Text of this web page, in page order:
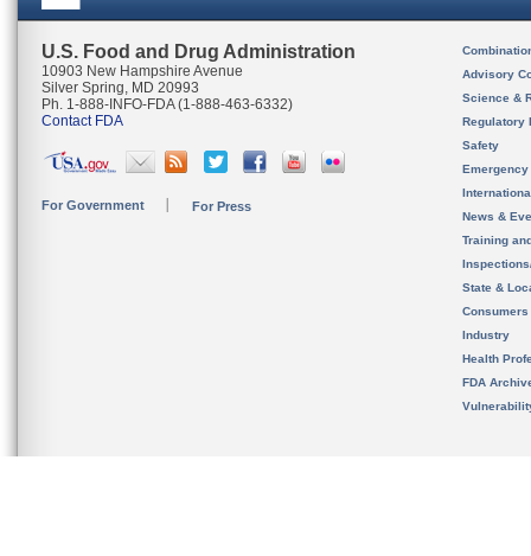
U.S. Food and Drug Administration
10903 New Hampshire Avenue
Silver Spring, MD 20993
Ph. 1-888-INFO-FDA (1-888-463-6332)
Contact FDA
For Government For Press
Advisory
Science &
Regulatory
Safety
News &
Training
State &
Consumers
Industry
Health
FDA